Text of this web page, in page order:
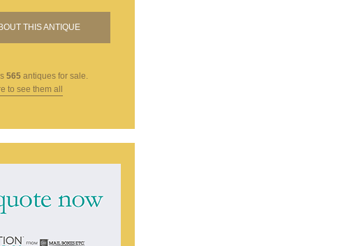
THIS ANTIQUE
565antiques for sale.
to see them all